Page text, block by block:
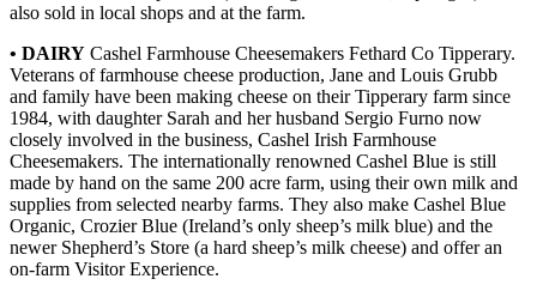
also sold in local shops and at the farm.
• DAIRY Cashel Farmhouse Cheesemakers Fethard Co Tipperary.
Veterans of farmhouse cheese production, Jane and Louis Grubb
and family have been making cheese on their Tipperary farm since
1984, with daughter Sarah and her husband Sergio Furno now
closely involved in the business, Cashel Irish Farmhouse
Cheesemakers. The internationally renowned Cashel Blue is still
made by hand on the same 200 acre farm, using their own milk and
supplies from selected nearby farms. They also make Cashel Blue
Organic, Crozier Blue (Ireland’s only sheep’s milk blue) and the
newer Shepherd’s Store (a hard sheep’s milk cheese) and offer an
on-farm Visitor Experience.